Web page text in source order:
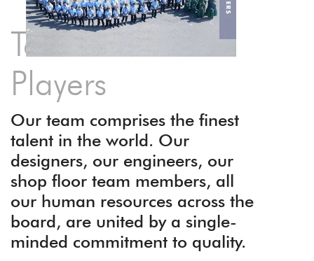
Team of A-
Players
Our team comprises the finest
talent in the world. Our
designers, our engineers, our
shop floor team members, all
our human resources across the
board, are united by a single-
minded commitment to quality.